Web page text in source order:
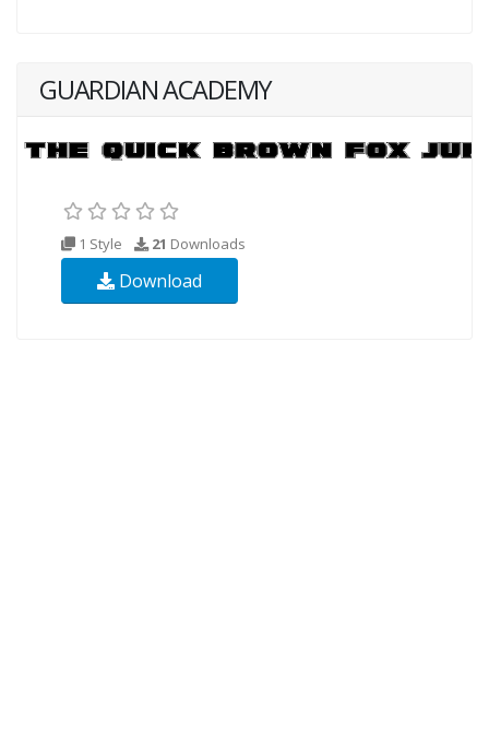
GUARDIAN ACADEMY
1 Style 21 Downloads
Download